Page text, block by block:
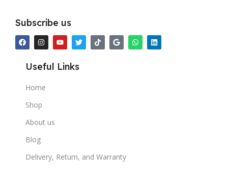
Subscribe us
Useful Links
Home
Shop
About us
Blog
Delivery, Return, and Warranty